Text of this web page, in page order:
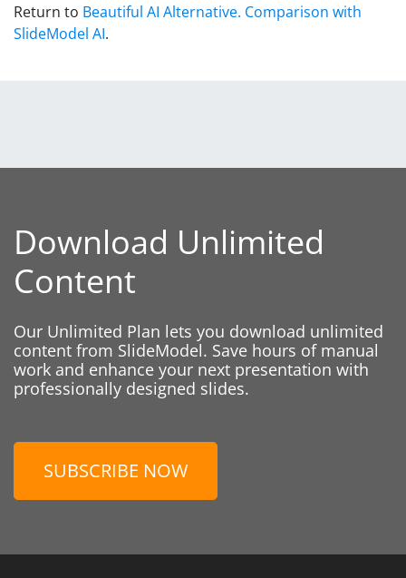
Return to Beautiful AI Alternative. Comparison with
SlideModel AI.
Download Unlimited
Content
Our Unlimited Plan lets you download unlimited
content from SlideModel. Save hours of manual
work and enhance your next presentation with
professionally designed slides.
SUBSCRIBE NOW